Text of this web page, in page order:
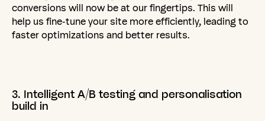
conversions will now be at our fingertips. This will
help us fine-tune your site more efficiently, leading to
faster optimizations and better results.
3. Intelligent A/B testing and personalisation
build in